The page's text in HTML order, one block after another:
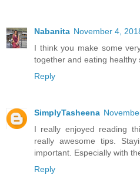
Nabanita November 4,
I think you make some
together and eating healthy
Reply
SimplyTasheena
I really enjoyed reading
really awesome tips.
important. Especially with
Reply